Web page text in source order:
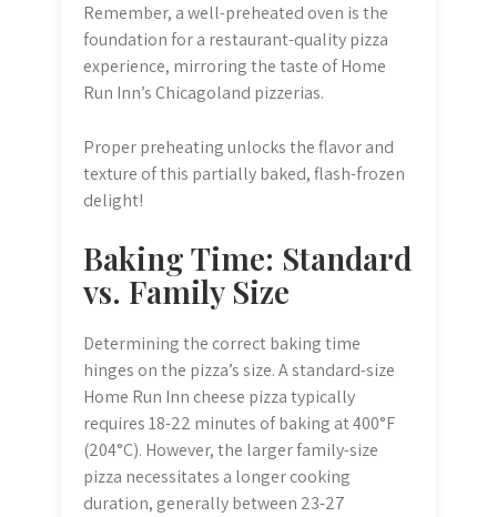
Remember, a well-preheated oven is the
foundation for a restaurant-quality pizza
experience, mirroring the taste of Home
Run Inn’s Chicagoland pizzerias.
Proper preheating unlocks the flavor and
texture of this partially baked, flash-frozen
delight!
Baking Time: Standard
vs. Family Size
Determining the correct baking time
hinges on the pizza’s size. A standard-size
Home Run Inn cheese pizza typically
requires 18-22 minutes of baking at 400°F
(204°C). However, the larger family-size
pizza necessitates a longer cooking
duration, generally between 23-27